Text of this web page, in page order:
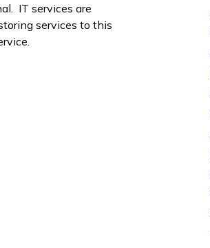
IT services are
services to this